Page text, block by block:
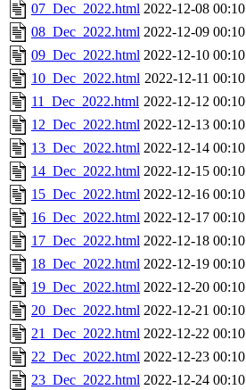
07_Dec_2022.html 2022-12-08 00:10
08_Dec_2022.html 2022-12-09 00:10
09_Dec_2022.html 2022-12-10 00:10
10_Dec_2022.html 2022-12-11 00:10
11_Dec_2022.html 2022-12-12 00:10
12_Dec_2022.html 2022-12-13 00:10
13_Dec_2022.html 2022-12-14 00:10
14_Dec_2022.html 2022-12-15 00:10
15_Dec_2022.html 2022-12-16 00:10
16_Dec_2022.html 2022-12-17 00:10
17_Dec_2022.html 2022-12-18 00:10
18_Dec_2022.html 2022-12-19 00:10
19_Dec_2022.html 2022-12-20 00:10
20_Dec_2022.html 2022-12-21 00:10
21_Dec_2022.html 2022-12-22 00:10
22_Dec_2022.html 2022-12-23 00:10
23_Dec_2022.html 2022-12-24 00:10